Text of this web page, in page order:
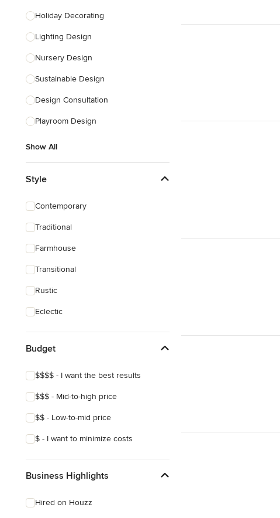
Holiday Decorating
Lighting Design
Nursery Design
Sustainable Design
Design Consultation
Playroom Design
Show All
Style
Contemporary
Traditional
Farmhouse
Transitional
Rustic
Eclectic
Budget
$$$$ - I want the best results
$$$ - Mid-to-high price
$$ - Low-to-mid price
$ - I want to minimize costs
Business Highlights
Hired on Houzz